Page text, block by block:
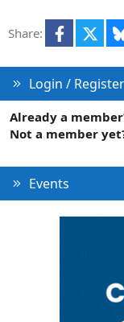
Share: Facebook
Login / Register
Already a
Not a member
Events